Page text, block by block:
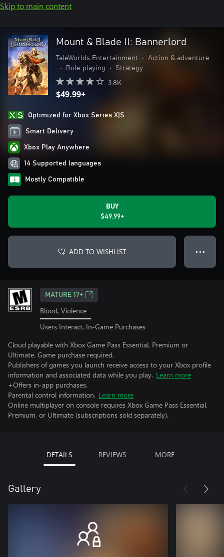
Skip to main content
Mount & Blade II: Bannerlord
TaleWorlds Entertainment •
Action & adventure
•
Role playing • Strategy
3.8K
$49.99+
Optimized for Xbox Series X|S
Smart Delivery
Xbox Play Anywhere
14 Supported languages
Mostly Compatible
BUY
$49.99+
ADD TO WISHLIST ● ● ●
MATURE 17+
Blood, Violence
Users Interact, In-Game Purchases
Cloud playable with Xbox Game Pass Essential, Premium or
Ultimate. Game purchase required.
Publishers of games you launch receive access to your Xbox profile
information and associated data while you play. Learn more
+Offers in-app purchases.
Parental control information. Learn more
Online multiplayer on console requires Xbox Game Pass Essential,
Premium, or Ultimate (subscriptions sold separately).
DETAILS REVIEWS MORE
Gallery